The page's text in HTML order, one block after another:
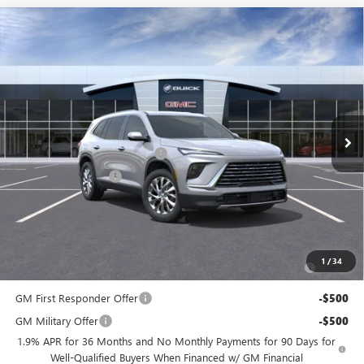
1 /34
NEW BUICK ENCLAVEPREFERRED
Price Drop
Flow Buick GMC
VIN:5GAERAKS9TJ189182Stock: 74978BModel: 4LB56
In Stock Ext. Int.
SAVINGS
$45,104
PRICE
Less
MSRP: $50,805
Administrative Fee: +$799
Flow's Summer Savings Event -$5,250
Purchase Allowance -$1,250
-$750
GM First Responder Offer -$500
GM Military Offer -$500
1.9% APR for 36 Months and No Monthly Payments for 90 Days for
Well-Qualified Buyers When Financed w/ GM Financial
Compare Vehicle